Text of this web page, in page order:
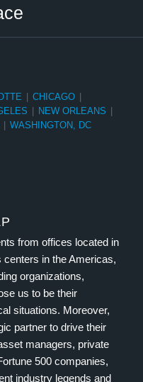
CHICAGO
NEW ORLEANS
WASHINGTON, DC
from offices located in
centers in the Americas,
organizations,
us to be their
situations. Moreover,
partner to drive their
managers, private
500 companies,
industry legends and